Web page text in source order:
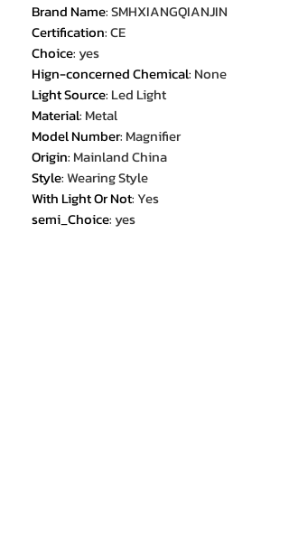
Brand Name:SMHXIANGQIANJIN
Certification:CE
Choice: yes
Hign-concerned Chemical: None
Light Source: Led Light
Material: Metal
Model Number: Magnifier
Origin: Mainland China
Style:Wearing Style
With Light Or Not:Yes
semi_Choice: yes